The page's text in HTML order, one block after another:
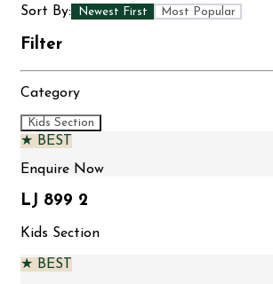
Sort By: Newest First Most Popular
Filter
Category
Kids Section
★ BEST
Enquire Now
LJ 899 2
Kids Section
★ BEST